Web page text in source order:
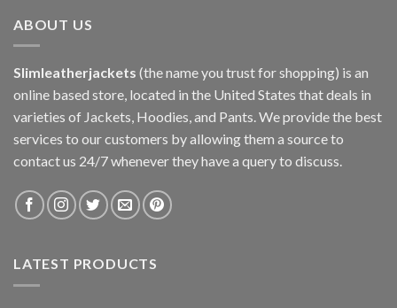
ABOUT US
Slimleatherjackets (the name you trust for shopping) is an
online based store, located in the United States that deals in
varieties of Jackets, Hoodies, and Pants. We provide the best
services to our customers by allowing them a source to
contact us 24/7 whenever they have a query to discuss.
LATEST PRODUCTS